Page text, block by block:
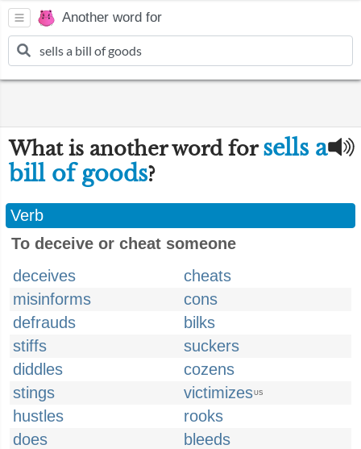
Another word for
What is another word forsells a
bill of goods?
Verb
To deceive or cheat someone
deceives
cheats
misinforms
cons
defrauds
bilks
stiffs
suckers
diddles
cozens
stings
victimizesUS
hustles
rooks
does
bleeds